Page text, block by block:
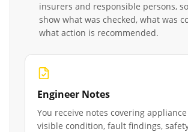
insurers and responsible persons,
show what was checked, what was
what action is recommended.
Engineer Notes
You receive notes covering
visible condition, fault findings,